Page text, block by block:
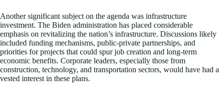
Another significant subject on the agenda was infrastructure
investment. The Biden administration has placed considerable
emphasis on revitalizing the nation’s infrastructure. Discussions likely
included funding mechanisms, public-private partnerships, and
priorities for projects that could spur job creation and long-term
economic benefits. Corporate leaders, especially those from
construction, technology, and transportation sectors, would have had a
vested interest in these plans.